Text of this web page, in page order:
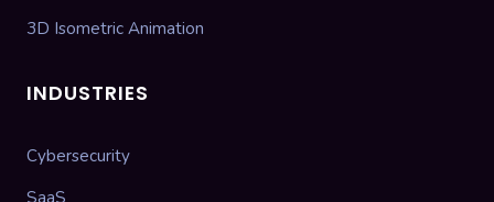
3D Isometric Animation
INDUSTRIES
Cybersecurity